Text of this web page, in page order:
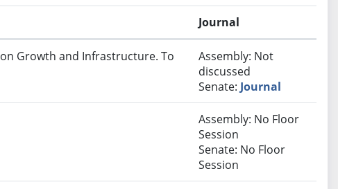
Journal
Growth and Infrastructure. To
Assembly: Not
discussed
Senate: Journal
Assembly: No Floor
Session
Senate: No Floor
Session